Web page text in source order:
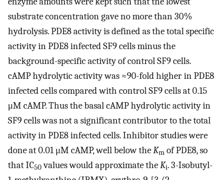
substrate concentration gave no more than 30%
hydrolysis. PDE8 activity is defined as the total specific
activity in PDE8 infected SF9 cells minus the
background-specific activity of control SF9 cells.
cAMP hydrolytic activity was ≈90-fold higher in PDE8
infected cells compared with control SF9 cells at 0.15
μM cAMP. Thus the basal cAMP hydrolytic activity in
SF9 cells was not a significant contributor to the total
activity in PDE8 infected cells. Inhibitor studies were
done at 0.01 μM cAMP, well below theKm of PDE8, so
that IC50values would approximate theKi. 3-Isobutyl-